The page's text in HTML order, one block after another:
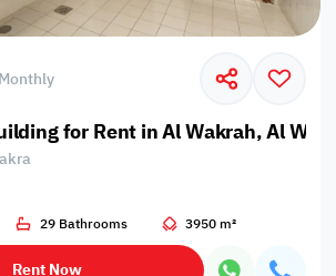
Monthly
for Rent in Al Wakrah, Al
29 Bathrooms 3950 m²
Rent Now